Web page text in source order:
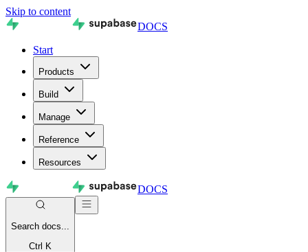
Skip to content
DOCS
Start
Products
Build
Manage
Reference
Resources
DOCS
Search docs...
Ctrl K